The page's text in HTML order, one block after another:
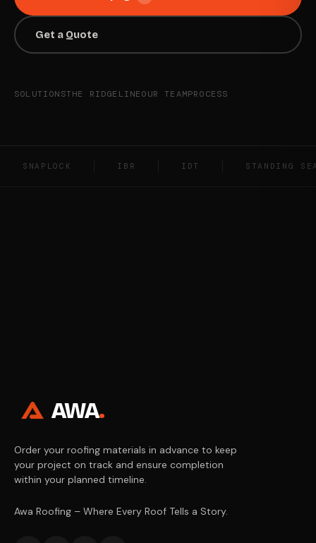
Get a Quote
SOLUTIONSTHE RIDGELINEOUR TEAMPROCESS
SNAPLOCK IBR IDT STANDING
AWA.
Order your roofing materials in advance to keep
your project on track and ensure completion
within your planned timeline.
Awa Roofing – Where Every Roof Tells a Story.